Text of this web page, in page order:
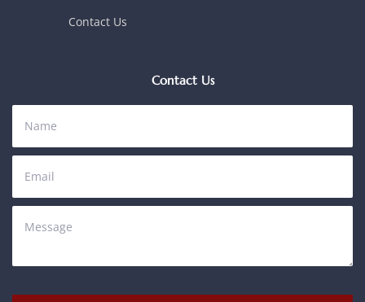
Contact Us
Contact Us